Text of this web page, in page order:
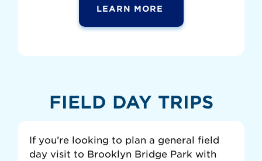
LEARN MORE
FIELD DAY TRIPS
If you’re looking to plan a general field
day visit to Brooklyn Bridge Park with